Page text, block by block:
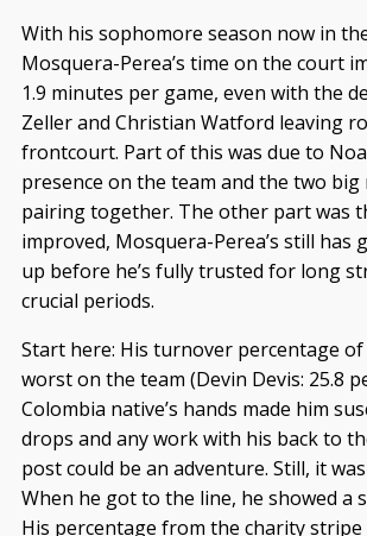
With his sophomore season now in
Mosquera-Perea’s time on the court
1.9 minutes per game, even with the
Zeller and Christian Watford leaving
frontcourt. Part of this was due to
presence on the team and the two big
pairing together. The other part was
improved, Mosquera-Perea’s still has
up before he’s fully trusted for long
crucial periods.
Start here: His turnover percentage of
worst on the team (Devin Devis: 25.8
Colombia native’s hands made him
drops and any work with his back to
post could be an adventure. Still, it
When he got to the line, he showed a
His percentage from the charity stripe